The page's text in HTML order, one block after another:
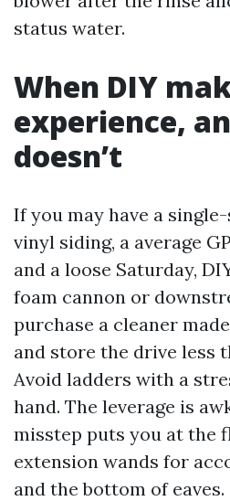
status water.
When DIY
experience,
doesn’t
If you may have a
vinyl siding, a average
and a loose Saturday,
foam cannon or
purchase a cleaner
and store the drive less
Avoid ladders with a
hand. The leverage is
misstep puts you at the
extension wands for
and the bottom of eaves.